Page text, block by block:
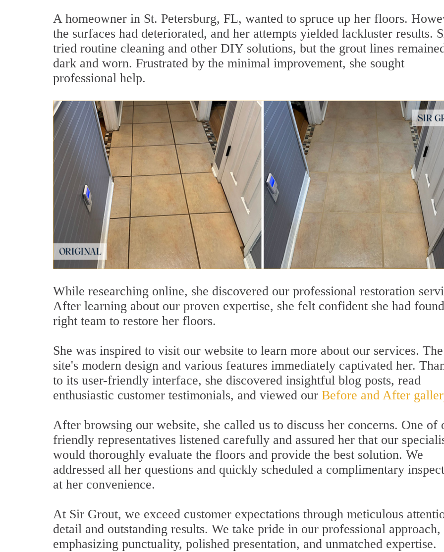
A homeowner in St. Petersburg, FL, wanted to spruce up her floors.
the surfaces had deteriorated, and her attempts yielded lackluster results.
tried routine cleaning and other DIY solutions, but the grout lines
dark and worn. Frustrated by the minimal improvement, she sought
professional help.
While researching online, she discovered our professional restoration
After learning about our proven expertise, she felt confident she had
right team to restore her floors.
She was inspired to visit our website to learn more about our services. The
site's modern design and various features immediately captivated her.
to its user-friendly interface, she discovered insightful blog posts, read
enthusiastic customer testimonials, and viewed our Before and After
After browsing our website, she called us to discuss her concerns. One of
friendly representatives listened carefully and assured her that our
would thoroughly evaluate the floors and provide the best solution. We
addressed all her questions and quickly scheduled a complimentary
at her convenience.
At Sir Grout, we exceed customer expectations through meticulous
detail and outstanding results. We take pride in our professional approach,
emphasizing punctuality, polished presentation, and unmatched expertise.